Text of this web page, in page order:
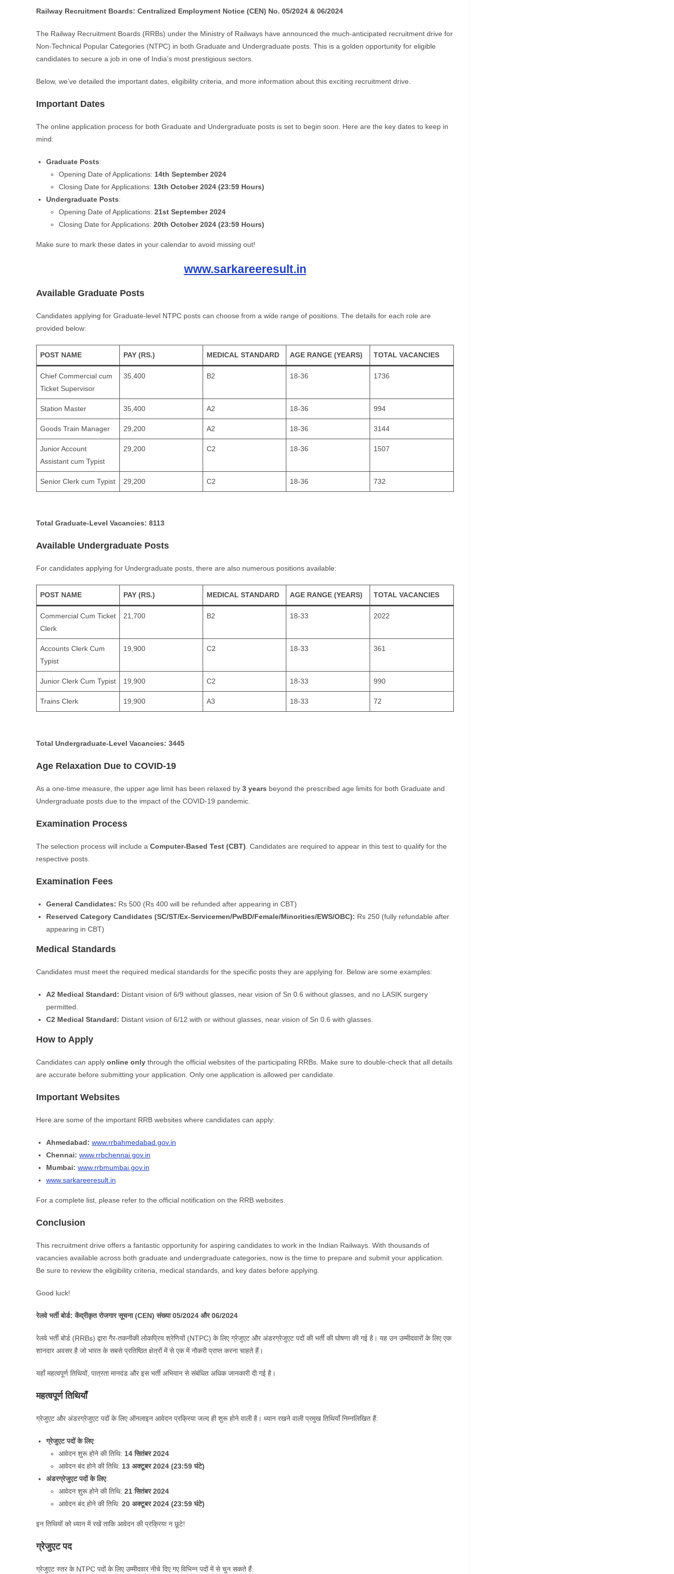
Railway Recruitment Boards: Centralized Employment Notice (CEN) No. 05/2024 & 06/2024
The Railway Recruitment Boards (RRBs) under the Ministry of Railways have announced the much-anticipated recruitment drive for
Non-Technical Popular Categories (NTPC) in both Graduate and Undergraduate posts. This is a golden opportunity for eligible
candidates to secure a job in one of India’s most prestigious sectors.
Below, we’ve detailed the important dates, eligibility criteria, and more information about this exciting recruitment drive.
Important Dates
The online application process for both Graduate and Undergraduate posts is set to begin soon. Here are the key dates to keep in
mind:
Graduate Posts:
Opening Date of Applications: 14th September 2024
Closing Date for Applications: 13th October 2024 (23:59 Hours)
Undergraduate Posts:
Opening Date of Applications: 21st September 2024
Closing Date for Applications: 20th October 2024 (23:59 Hours)
Make sure to mark these dates in your calendar to avoid missing out!
www.sarkareeresult.in
Available Graduate Posts
Candidates applying for Graduate-level NTPC posts can choose from a wide range of positions. The details for each role are
provided below:
POST NAME PAY (RS.) MEDICAL STANDARD AGE RANGE (YEARS) TOTAL VACANCIES
Chief Commercial cum
Ticket Supervisor
35,400 B2 18-36 1736
Station Master 35,400 A2 18-36 994
Goods Train Manager 29,200 A2 18-36 3144
Junior Account
Assistant cum Typist
29,200 C2 18-36 1507
Senior Clerk cum Typist 29,200 C2 18-36 732
Total Graduate-Level Vacancies: 8113
Available Undergraduate Posts
For candidates applying for Undergraduate posts, there are also numerous positions available:
POST NAME PAY (RS.) MEDICAL STANDARD AGE RANGE (YEARS) TOTAL VACANCIES
Commercial Cum Ticket
Clerk
21,700 B2 18-33 2022
Accounts Clerk Cum
Typist
19,900 C2 18-33 361
Junior Clerk Cum Typist 19,900 C2 18-33 990
Trains Clerk 19,900 A3 18-33 72
Total Undergraduate-Level Vacancies: 3445
Age Relaxation Due to COVID-19
As a one-time measure, the upper age limit has been relaxed by 3 years beyond the prescribed age limits for both Graduate and
Undergraduate posts due to the impact of the COVID-19 pandemic.
Examination Process
The selection process will include a Computer-Based Test (CBT) . Candidates are required to appear in this test to qualify for the
respective posts.
Examination Fees
General Candidates: Rs 500 (Rs 400 will be refunded after appearing in CBT)
Reserved Category Candidates (SC/ST/Ex-Servicemen/PwBD/Female/Minorities/EWS/OBC): Rs 250 (fully refundable after
appearing in CBT)
Medical Standards
Candidates must meet the required medical standards for the specific posts they are applying for. Below are some examples:
A2 Medical Standard: Distant vision of 6/9 without glasses, near vision of Sn 0.6 without glasses, and no LASIK surgery
permitted.
C2 Medical Standard: Distant vision of 6/12 with or without glasses, near vision of Sn 0.6 with glasses.
How to Apply
Candidates can apply online only through the official websites of the participating RRBs. Make sure to double-check that all details
are accurate before submitting your application. Only one application is allowed per candidate.
Important Websites
Here are some of the important RRB websites where candidates can apply:
Ahmedabad: www.rrbahmedabad.gov.in
Chennai: www.rrbchennai.gov.in
Mumbai: www.rrbmumbai.gov.in
www.sarkareeresult.in
For a complete list, please refer to the official notification on the RRB websites.
Conclusion
This recruitment drive offers a fantastic opportunity for aspiring candidates to work in the Indian Railways. With thousands of
vacancies available across both graduate and undergraduate categories, now is the time to prepare and submit your application.
Be sure to review the eligibility criteria, medical standards, and key dates before applying.
Good luck!
रेलवे भर्ती बोर्ड: केंद्रीकृत रोजगार सूचना (CEN) संख्या 05/2024 और 06/2024
रेलवे भर्ती बोर्ड (RRBs) द्वारा गैर-तकनीकी लोकप्रिय श्रेणियों (NTPC) के लिए ग्रेजुएट और अंडरग्रेजुएट पदों की भर्ती की घोषणा की गई है। यह उन उम्मीदवारों के लिए एक
शानदार अवसर है जो भारत के सबसे प्रतिष्ठित क्षेत्रों में से एक में नौकरी प्राप्त करना चाहते हैं।
यहाँ महत्वपूर्ण तिथियों, पात्रता मानदंड और इस भर्ती अभियान से संबंधित अधिक जानकारी दी गई है।
महत्वपूर्ण तिथियाँ
ग्रेजुएट और अंडरग्रेजुएट पदों के लिए ऑनलाइन आवेदन प्रक्रिया जल्द ही शुरू होने वाली है। ध्यान रखने वाली प्रमुख तिथियाँ निम्नलिखित हैं:
ग्रेजुएट पदों के लिए:
आवेदन शुरू होने की तिथि: 14 सितंबर 2024
आवेदन बंद होने की तिथि: 13 अक्टूबर 2024 (23:59 घंटे)
अंडरग्रेजुएट पदों के लिए:
आवेदन शुरू होने की तिथि: 21 सितंबर 2024
आवेदन बंद होने की तिथि: 20 अक्टूबर 2024 (23:59 घंटे)
इन तिथियों को ध्यान में रखें ताकि आवेदन की प्रक्रिया न छूटे!
ग्रेजुएट पद
ग्रेजुएट स्तर के NTPC पदों के लिए उम्मीदवार नीचे दिए गए विभिन्न पदों में से चुन सकते हैं: